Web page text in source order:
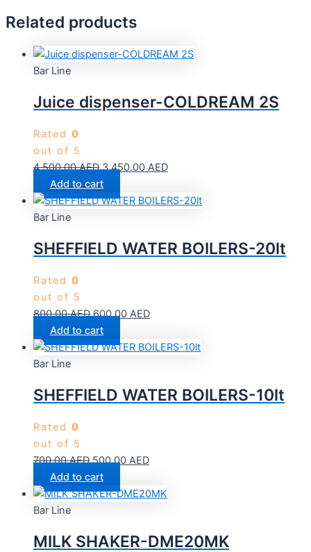
Related products
Bar Line
Juice dispenser-COLDREAM 2S
Rated 0
out of 5
4,500.00AED 3,450.00 AED
Add to cart
Bar Line
SHEFFIELD WATER BOILERS-20lt
Rated 0
out of 5
800.00AED 600.00 AED
Add to cart
Bar Line
SHEFFIELD WATER BOILERS-10lt
Rated 0
out of 5
700.00AED 500.00 AED
Add to cart
Bar Line
MILK SHAKER-DME20MK